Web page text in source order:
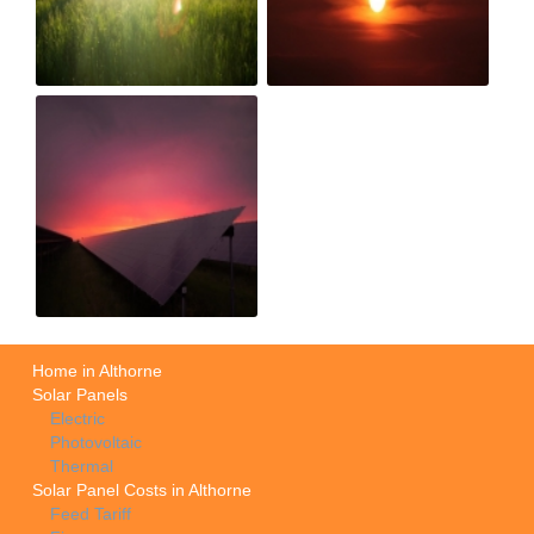
Home in Althorne
Solar Panels
Electric
Photovoltaic
Thermal
Solar Panel Costs in Althorne
Feed Tariff